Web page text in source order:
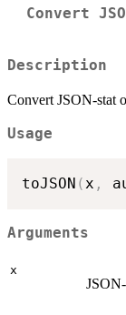
Convert
Description
Convert JSON-stat
Usage
toJSON (x ,
Arguments
x